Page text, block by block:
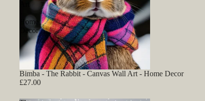
Home
Decor
Bimba - The Rabbit - Canvas Wall Art - Home Decor
£27.00